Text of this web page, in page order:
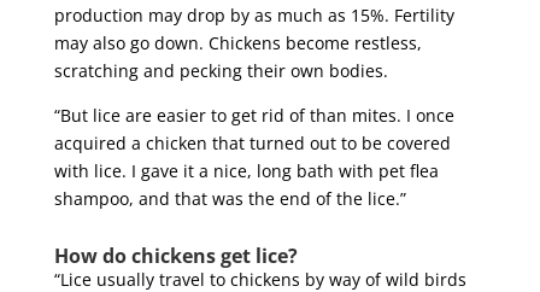
production may drop by as much as 15%. Fertility
may also go down. Chickens become restless,
scratching and pecking their own bodies.
“But lice are easier to get rid of than mites. I once
acquired a chicken that turned out to be covered
with lice. I gave it a nice, long bath with pet flea
shampoo, and that was the end of the lice.”
How do chickens get lice?
“Lice usually travel to chickens by way of wild birds